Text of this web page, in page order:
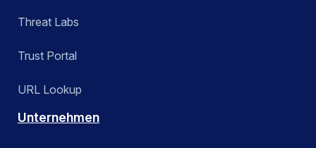
Threat Labs
Trust Portal
URL Lookup
Unternehmen